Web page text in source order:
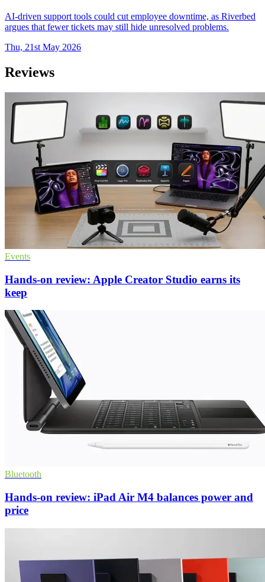
AI-driven support tools could cut employee downtime, as Riverbed
argues that fewer tickets may still hide unresolved problems.
Thu, 21st May 2026
Reviews
Events
Hands-on review: Apple Creator Studio earns its
keep
Bluetooth
Hands-on review: iPad Air M4 balances power and
price